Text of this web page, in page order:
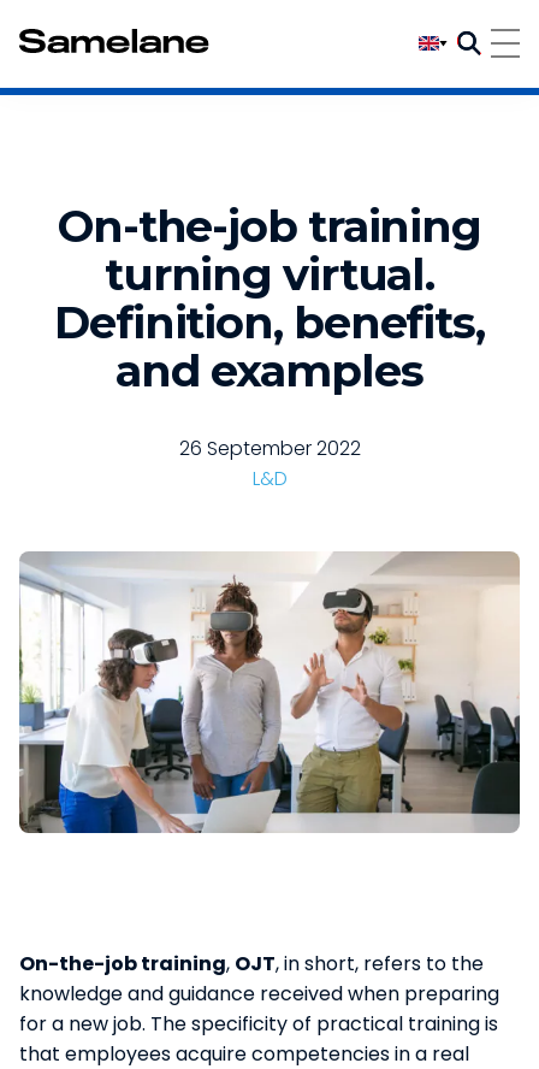
On-the-job training
turning virtual.
Definition, benefits,
and examples
26 September 2022
L&D
On-the-job training, OJT, in short, refers to the
knowledge and guidance received when preparing
for a new job. The specificity of practical training is
that employees acquire competencies in a real